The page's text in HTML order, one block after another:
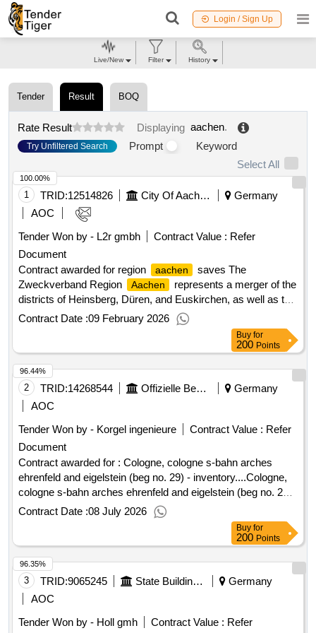
Login / Sign Up
Tender Result BOQ
Rate Result Displaying aachen.
Try Unfiltered Search Prompt
Keyword
Select All
1 TRID:12514826 City Of Aachen - Central Procurement Office Fb60/300 For The Association Of The Aachen Region
Germany
AOC
Tender Won by - L2r gmbh
Contract Value : Refer
Document
Contract awarded for region
aachen
saves The
Zweckverband Region
Aachen
represents a merger of the
districts of Heinsberg, Düren, and Euskirchen, as well as the
city and the
Aachen city region. The initiative 'Region
Saves' is part of the health economy sector,
which is characterized, among other things, by operating a
smartphone-based alert system for first responders. Value of
the result: Winner selection date : Date of conclusion of the
contract :18/12/2025 Estimated value excluding VAT :.region
aachen
Contract Date :09 February 2026
100.00%
Buy for
200 Points
2 TRID:14268544 Offizielle Bezeichnung:nrw.urban
Germany
AOC
Tender Won by - Korgel ingenieure
Contract Value : Refer
Document
Contract awarded for : Cologne, cologne s-bahn arches
ehrenfeld and eigelstein (beg no. 29) - inventory....Cologne,
cologne s-bahn arches ehrenfeld and eigelstein (beg no. 29)
- inventory...
Contract Date :08 July 2026
96.44%
Buy for
200 Points
3 TRID:9065245 State Building Office Augsburg
Germany
AOC
Tender Won by - Holl gmh
Contract Value : Refer
96.35%
Live/New Filter History